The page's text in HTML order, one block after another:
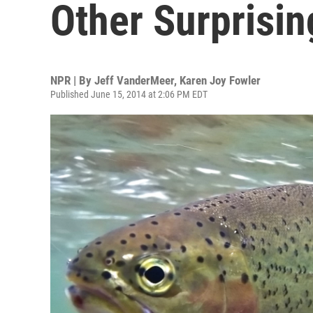
Other
NPR | By Jeff VanderMeer, Karen Joy Fowler
Published June 15, 2014 at 2:06 PM EDT